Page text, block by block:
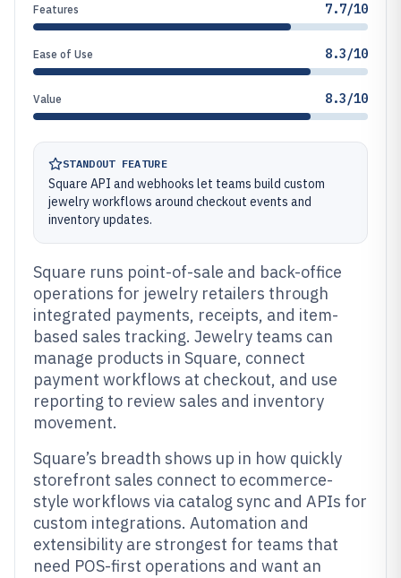
Features 7.7/10
Ease of Use 8.3/10
Value 8.3/10
STANDOUT FEATURE
Square API and webhooks let teams build custom
jewelry workflows around checkout events and
inventory updates.
Square runs point-of-sale and back-office
operations for jewelry retailers through
integrated payments, receipts, and item-
based sales tracking. Jewelry teams can
manage products in Square, connect
payment workflows at checkout, and use
reporting to review sales and inventory
movement.
Square’s breadth shows up in how quickly
storefront sales connect to ecommerce-
style workflows via catalog sync and APIs for
custom integrations. Automation and
extensibility are strongest for teams that
need POS-first operations and want an